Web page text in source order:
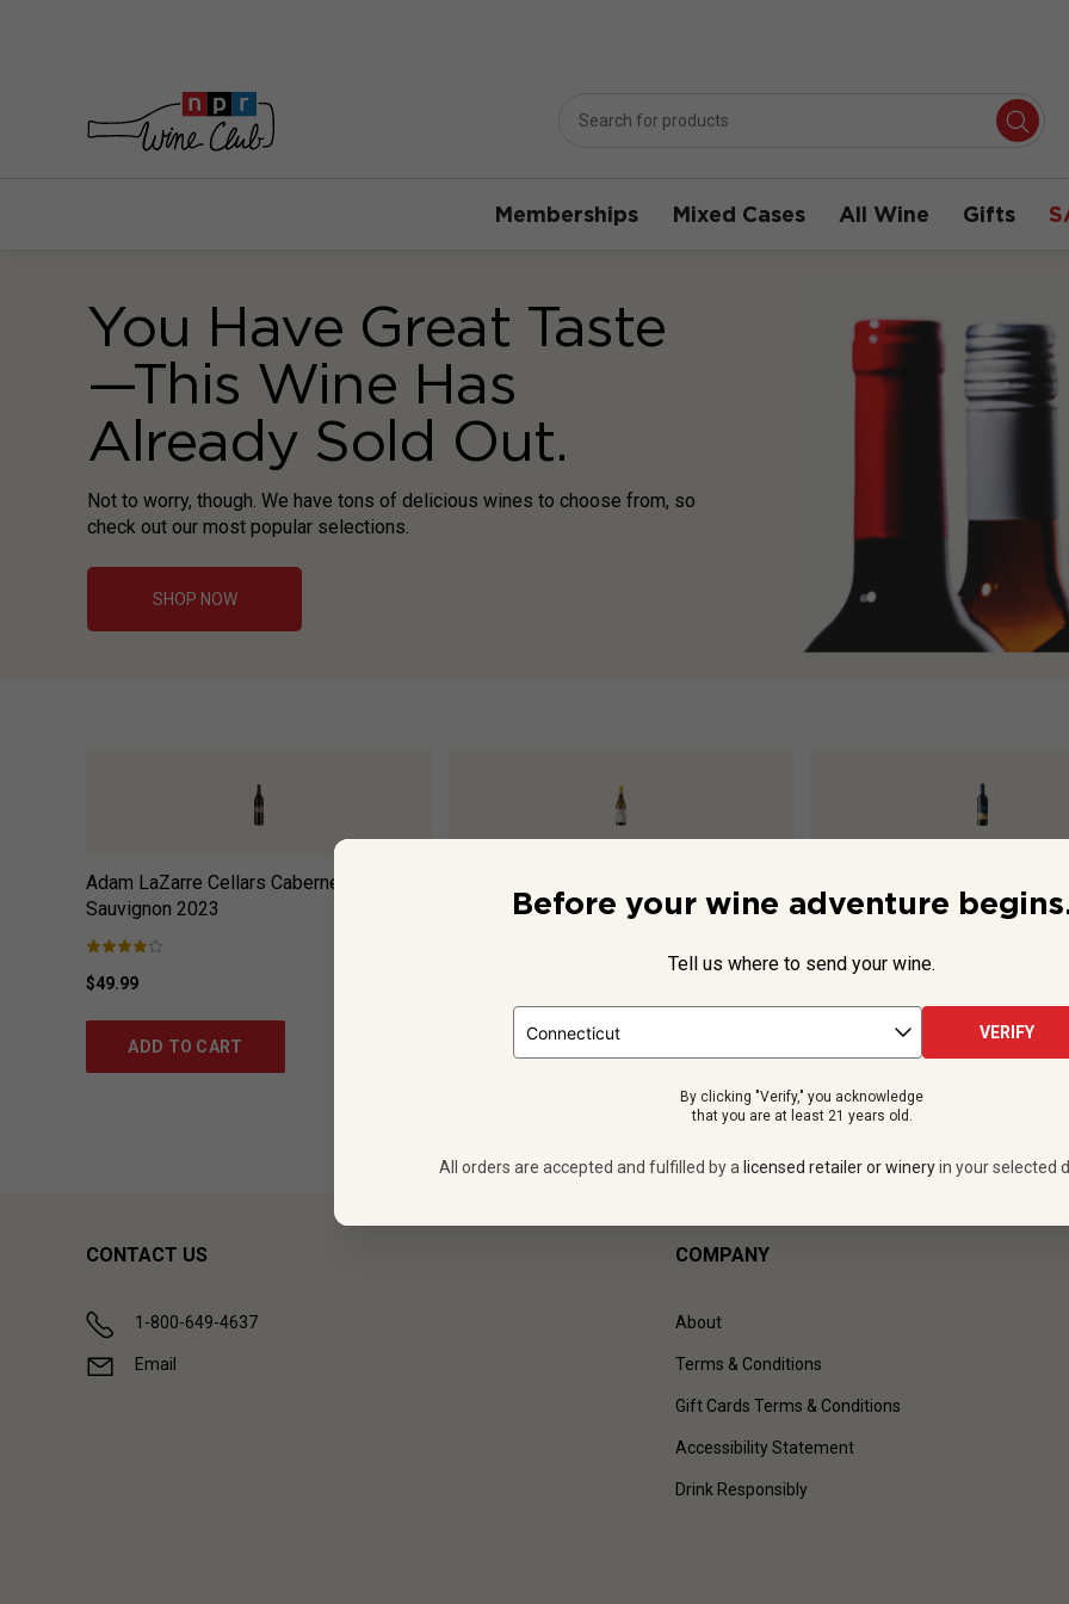
Memberships Mixed Cases All Wine Gifts
You Have Great Taste
—This Wine Has
Already Sold Out.
Not to worry, though. We have tons of delicious wines to choose from, so
check out our most popular selections.
SHOP NOW
Adam LaZarre Cellars Cabernet
Sauvignon 2023
$49.99
ADD TO CART ADD TO CART
CONTACT US
1-800-649-4637
Email
COMPANY
About
Terms & Conditions
Gift Cards Terms & Conditions
Accessibility Statement
Drink Responsibly
Before your wine adventure
Tell us where to send your wine.
VERIFY
By clicking "Verify," you acknowledge
that you are at least 21 years old.
All orders are accepted and fulfilled by a licensed retailer or winery in your selected